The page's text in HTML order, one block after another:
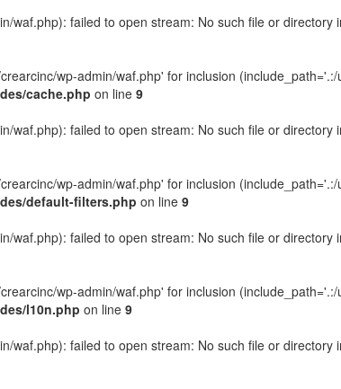
waf.php): failed to open stream: No such file or directory
wp-admin/waf.php' for inclusion
cache.php on line 9
waf.php): failed to open stream: No such file or directory
wp-admin/waf.php' for inclusion
default-filters.php on line 9
waf.php): failed to open stream: No such file or directory
wp-admin/waf.php' for inclusion
l10n.php on line 9
waf.php): failed to open stream: No such file or directory